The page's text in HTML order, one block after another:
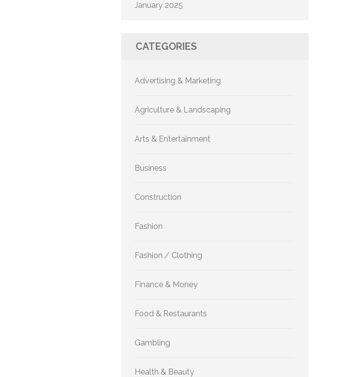
January 2025
CATEGORIES
Advertising & Marketing
Agriculture & Landscaping
Arts & Entertainment
Business
Construction
Fashion
Fashion / Clothing
Finance & Money
Food & Restaurants
Gambling
Health & Beauty